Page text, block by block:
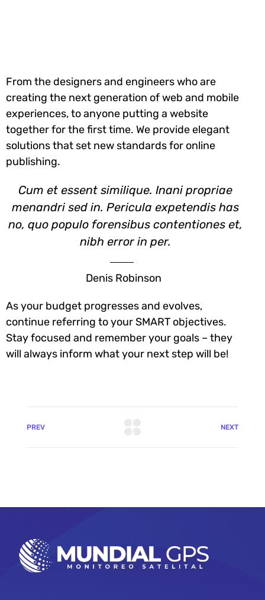
From the designers and engineers who are
creating the next generation of web and mobile
experiences, to anyone putting a website
together for the first time. We provide elegant
solutions that set new standards for online
publishing.
Cum et essent similique. Inani propriae
menandri sed in. Pericula expetendis has
no, quo populo forensibus contentiones et,
nibh error in per.
Denis Robinson
As your budget progresses and evolves,
continue referring to your SMART objectives.
Stay focused and remember your goals – they
will always inform what your next step will be!
PREV NEXT